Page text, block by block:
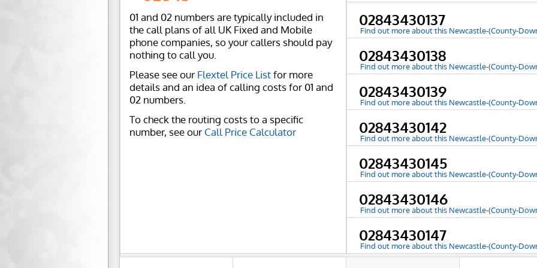
01 and 02 numbers are typically included in
the call plans of all UK Fixed and Mobile
phone companies, so your callers should pay
nothing to call you.
Please see our Flextel Price Listfor more
details and an idea of calling costs for 01 and
02 numbers.
To check the routing costs to a specific
number, see our Call Price Calculator
02843430137
Find out more about this Newcastle-(County-
02843430138
Find out more about this Newcastle-(County-
02843430139
Find out more about this Newcastle-(County-
02843430142
Find out more about this Newcastle-(County-
02843430145
Find out more about this Newcastle-(County-
02843430146
Find out more about this Newcastle-(County-
02843430147
Find out more about this Newcastle-(County-